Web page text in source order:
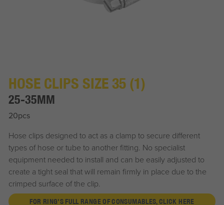
HOSE CLIPS SIZE 35 (1)
25-35MM
20pcs
Hose clips designed to act as a clamp to secure different
types of hose or tube to another fitting. No specialist
equipment needed to install and can be easily adjusted to
create a tight seal that will remain firmly in place due to the
crimped surface of the clip.
FOR RING'S FULL RANGE OF CONSUMABLES, CLICK HERE